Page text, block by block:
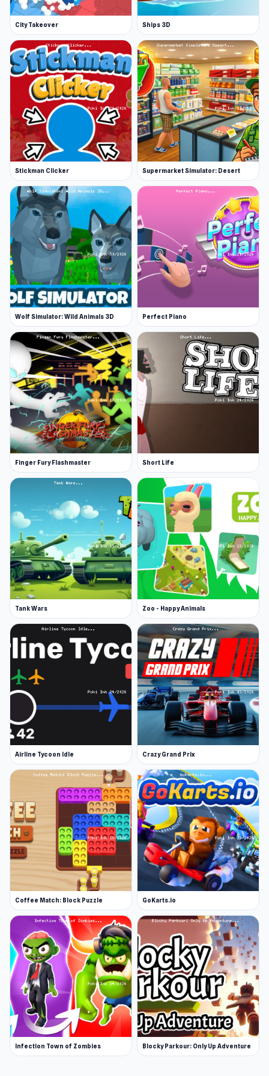
City Takeover Ships 3D
Stickman Clicker Supermarket Simulator: Desert
Wolf Simulator: Wild Animals 3D Perfect Piano
Finger Fury Flashmaster Short Life
Tank Wars Zoo - Happy Animals
Airline Tycoon Idle Crazy Grand Prix
Coffee Match: Block Puzzle GoKarts.io
Infection Town of Zombies Blocky Parkour: Only Up Adventure